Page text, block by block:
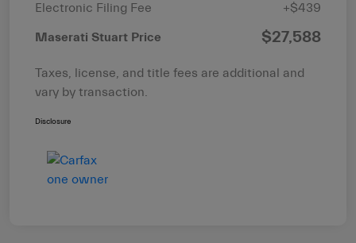
Electronic Filing Fee
+$439
Maserati Stuart Price $27,588
Taxes, license, and title fees are additional and
vary by transaction.
Disclosure